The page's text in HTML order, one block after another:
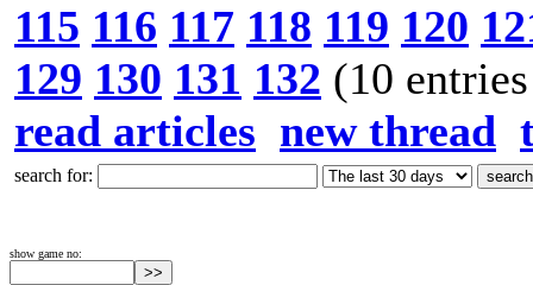
115 116 117 118 119 120
129 130 131 132 (10
read articles new thread
search for:
show game no: